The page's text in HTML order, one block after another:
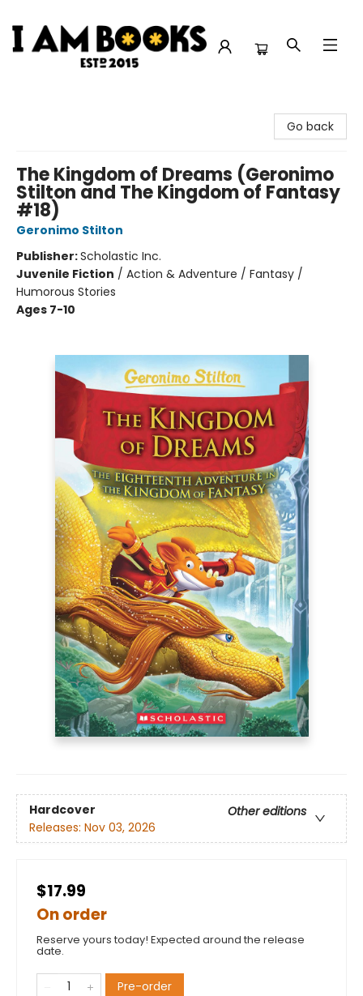
Go back
The Kingdom of Dreams (Geronimo
Stilton and The Kingdom of Fantasy
#18)
Geronimo Stilton
Publisher:Scholastic Inc.
Juvenile Fiction / Action & Adventure / Fantasy /
Humorous Stories
Ages 7-10
Hardcover
Other editions
Releases: Nov 03, 2026
$17.99
On order
Reserve yours today! Expected around the release
date.
Pre-order